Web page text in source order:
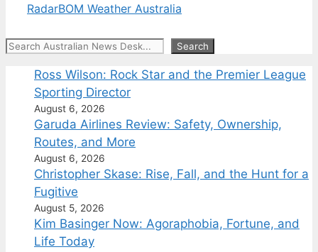
RadarBOM Weather Australia
Search Search
Ross Wilson: Rock Star and the Premier League
Sporting Director
August 6, 2026
Garuda Airlines Review: Safety, Ownership,
Routes, and More
August 6, 2026
Christopher Skase: Rise, Fall, and the Hunt for a
Fugitive
August 5, 2026
Kim Basinger Now: Agoraphobia, Fortune, and
Life Today